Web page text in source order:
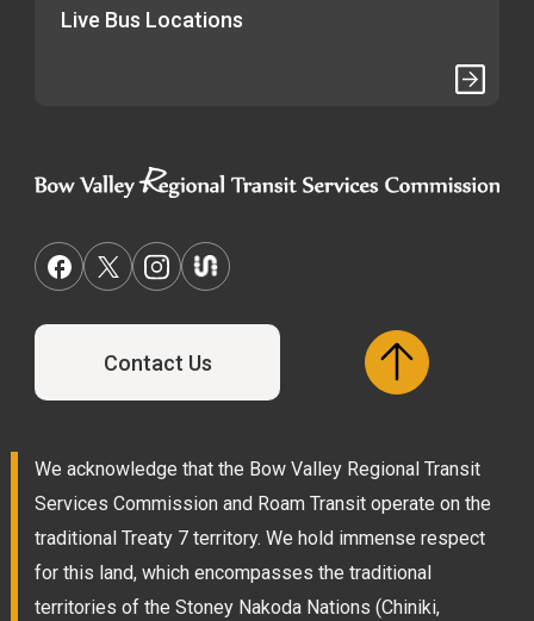
Live Bus Locations
Contact Us
We acknowledge that the Bow Valley Regional Transit
Services Commission and Roam Transit operate on the
traditional Treaty 7 territory. We hold immense respect
for this land, which encompasses the traditional
territories of the Stoney Nakoda Nations (Chiniki,